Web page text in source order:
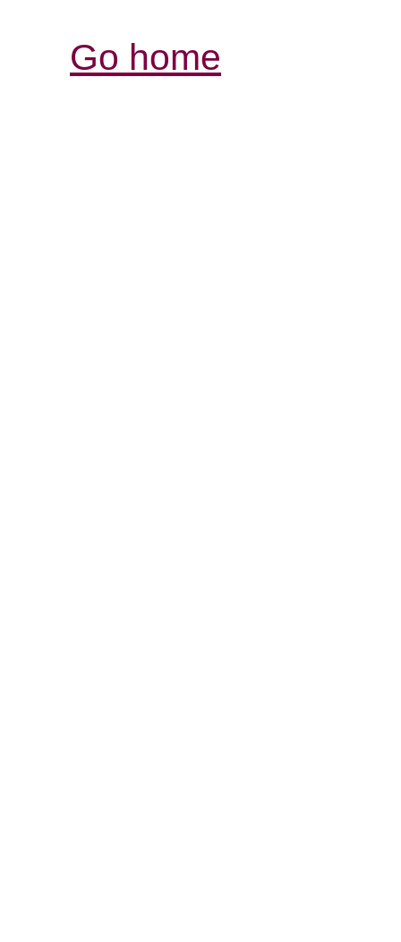
Go home